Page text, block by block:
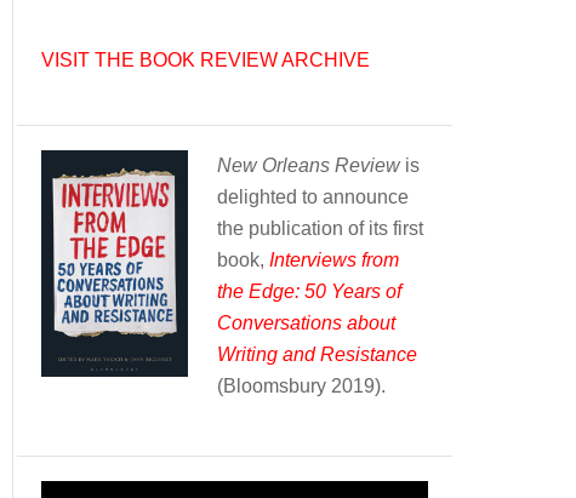
VISIT THE BOOK REVIEW ARCHIVE
New Orleans Reviewis
delighted to announce
the publication of its first
book, Interviews from
the Edge: 50 Years of
Conversations about
Writing and Resistance
(Bloomsbury 2019).